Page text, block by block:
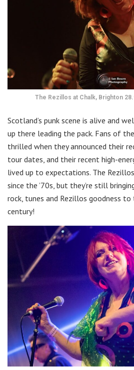
The Rezillos at Chalk, Brighton
Scotland’s punk scene is alive and
up there leading the pack. Fans of
thrilled when they announced their
tour dates, and their recent high-
lived up to expectations. The
since the ’70s, but they’re still
rock, tunes and Rezillos goodness
century!